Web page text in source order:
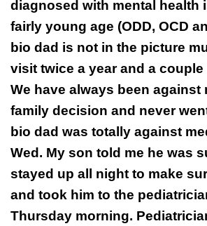
diagnosed with mental health
fairly young age (ODD, OCD
bio dad is not in the picture
visit twice a year and a
We have always been against
family decision and never
bio dad was totally against
Wed. My son told me he was
stayed up all night to make
and took him to the
Thursday morning.